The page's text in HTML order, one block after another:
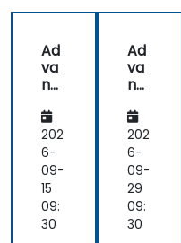
Ad
va
nc
Da
ta
Int
egr
ati
on
an
202
6-
09-
15
09:
30
Ad
va
nc
Da
ta
Int
egr
ati
on
an
202
6-
09-
29
09:
30